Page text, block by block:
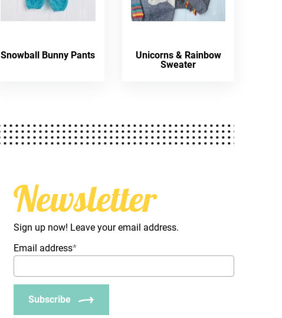
Snowball Bunny Pants
Unicorns & Rainbow
Sweater
Newsletter
Sign up now! Leave your email address.
Email address*
Subscribe